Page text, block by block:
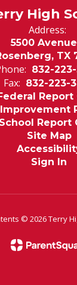
High
Address:
5500
TX
832-
Fax: 832-223-
Report
School Report
Site Map
Sign In
© 2026 Terry